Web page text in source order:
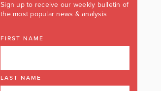
Sign up to receive our weekly bulletin of
the most popular news & analysis
FIRST NAME
LAST NAME